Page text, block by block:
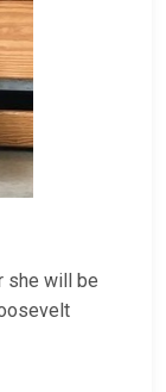
she will be